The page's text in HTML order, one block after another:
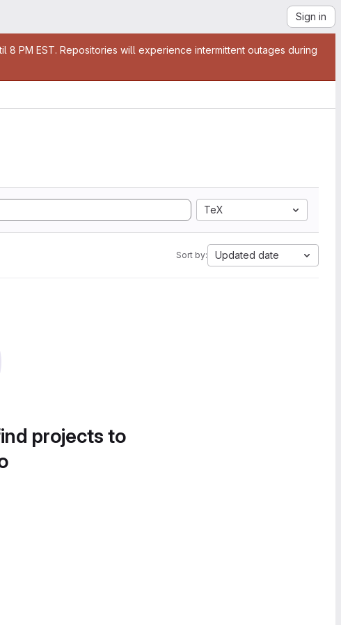
Sign in
8 PM EST. Repositories will experience intermittent outages during
TeX
Sort by: Updated date
projects to